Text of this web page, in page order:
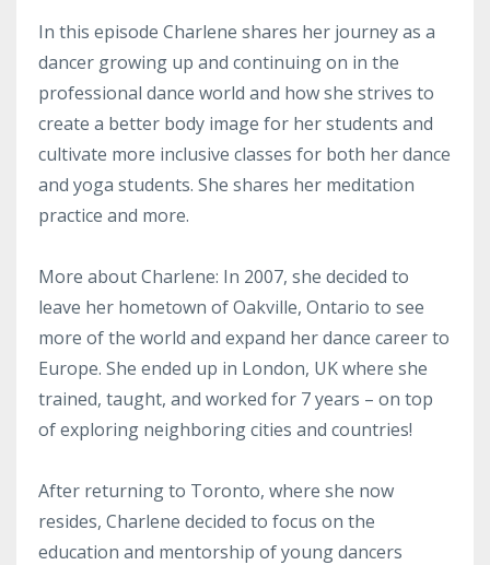
In this episode Charlene shares her journey as a
dancer growing up and continuing on in the
professional dance world and how she strives to
create a better body image for her students and
cultivate more inclusive classes for both her dance
and yoga students. She shares her meditation
practice and more.
More about Charlene: In 2007, she decided to
leave her hometown of Oakville, Ontario to see
more of the world and expand her dance career to
Europe. She ended up in London, UK where she
trained, taught, and worked for 7 years – on top
of exploring neighboring cities and countries!
After returning to Toronto, where she now
resides, Charlene decided to focus on the
education and mentorship of young dancers